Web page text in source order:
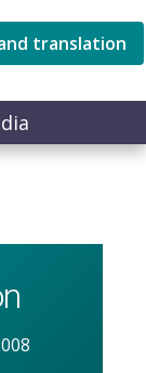
translation